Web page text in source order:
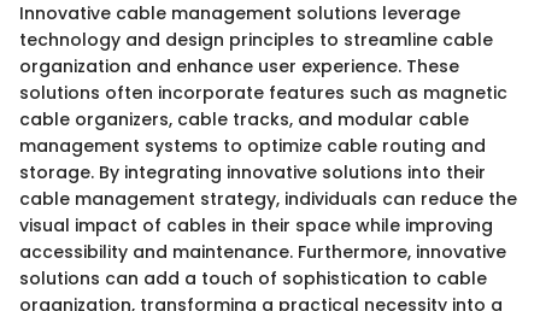
Innovative cable management solutions leverage
technology and design principles to streamline cable
organization and enhance user experience. These
solutions often incorporate features such as magnetic
cable organizers, cable tracks, and modular cable
management systems to optimize cable routing and
storage. By integrating innovative solutions into their
cable management strategy, individuals can reduce the
visual impact of cables in their space while improving
accessibility and maintenance. Furthermore, innovative
solutions can add a touch of sophistication to cable
organization, transforming a practical necessity into a